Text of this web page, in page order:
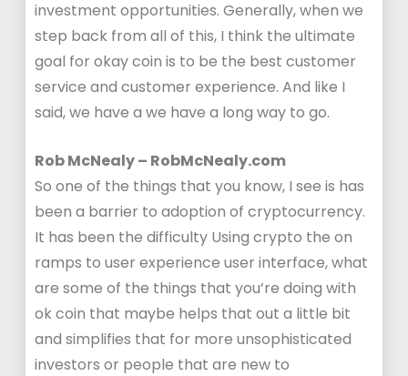
investment opportunities. Generally, when we
step back from all of this, I think the ultimate
goal for okay coin is to be the best customer
service and customer experience. And like I
said, we have a we have a long way to go.
Rob McNealy – RobMcNealy.com
So one of the things that you know, I see is has
been a barrier to adoption of cryptocurrency.
It has been the difficulty Using crypto the on
ramps to user experience user interface, what
are some of the things that you’re doing with
ok coin that maybe helps that out a little bit
and simplifies that for more unsophisticated
investors or people that are new to